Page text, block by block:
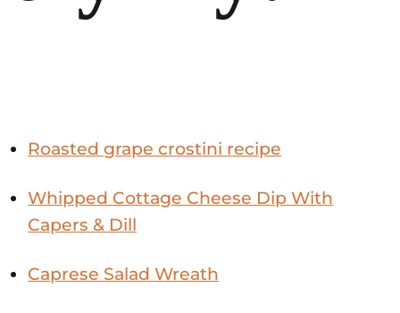
Roasted grape crostini recipe
Whipped Cottage Cheese Dip With
Capers & Dill
Caprese Salad Wreath